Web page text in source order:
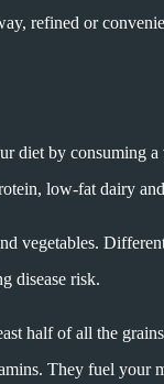
refined or
diet by consuming
low-fat dairy
vegetables.
disease risk.
half of all the
They fuel your